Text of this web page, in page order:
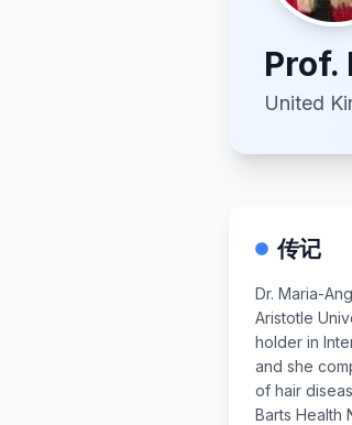
Prof.
United
传记
Dr. Maria-
Aristotle
holder in
and she
of hair
Barts Health